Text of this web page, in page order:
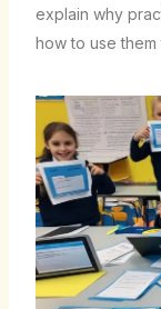
explain why
how to use them